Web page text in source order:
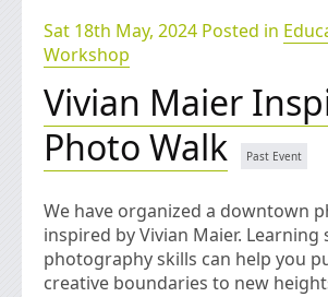
Sat 18th May, 2024 Posted in
Workshop
Vivian Maier
Photo Walk
We have organized a downtown
inspired by Vivian Maier. Learning
photography skills can help you
creative boundaries to new